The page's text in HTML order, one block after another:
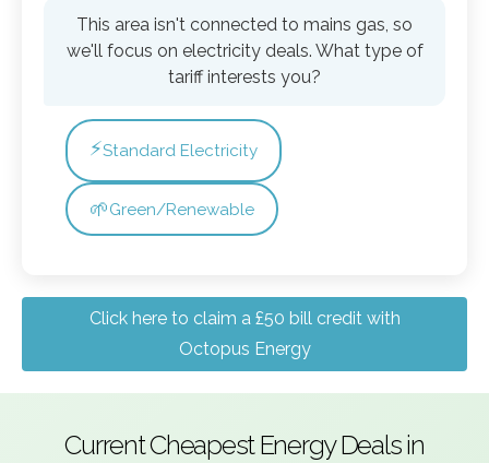
This area isn't connected to mains gas, so
we'll focus on electricity deals. What type of
tariff interests you?
⚡Standard Electricity
🌱Green/Renewable
Click here to claim a £50 bill credit with
Octopus Energy
Current Cheapest Energy Deals in